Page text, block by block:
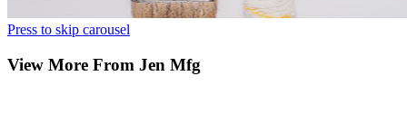
Press to skip carousel
View More From Jen Mfg